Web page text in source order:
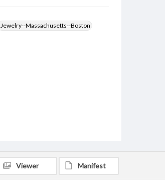
Jewelry--Massachusetts--Boston
Viewer Manifest